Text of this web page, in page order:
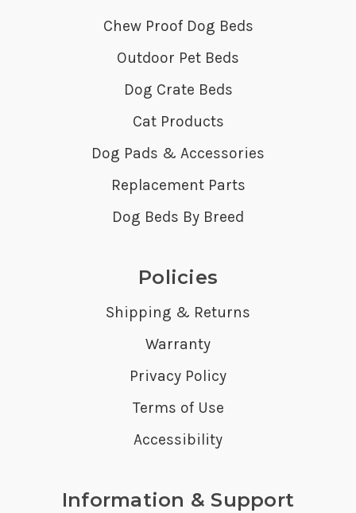
Chew Proof Dog Beds
Outdoor Pet Beds
Dog Crate Beds
Cat Products
Dog Pads & Accessories
Replacement Parts
Dog Beds By Breed
Policies
Shipping & Returns
Warranty
Privacy Policy
Terms of Use
Accessibility
Information & Support